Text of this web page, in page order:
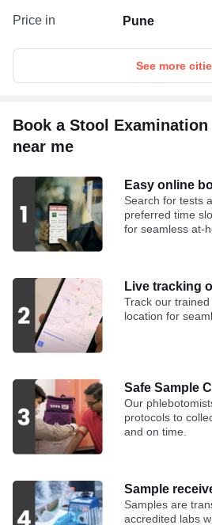
Price in Pune
See more
Book a Stool
near me
Easy online
Search for tests
preferred time
for seamless at-
Live tracking
Track our
location for
Safe Sample
Our
protocols to
and on time.
Sample
Samples are
accredited labs